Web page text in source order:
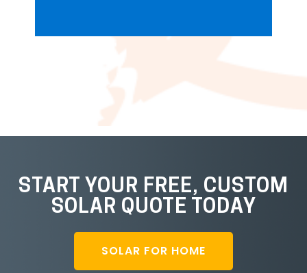
START YOUR FREE, CUSTOM
SOLAR QUOTE TODAY
SOLAR FOR HOME